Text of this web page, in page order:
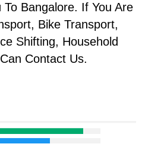
Bangalore. If You Are
Bike Transport,
Shifting, Household
Contact Us.